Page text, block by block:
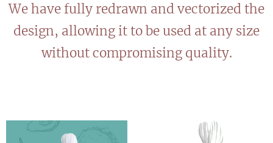
We have fully redrawn and vectorized the
design, allowing it to be used at any size
without compromising quality.